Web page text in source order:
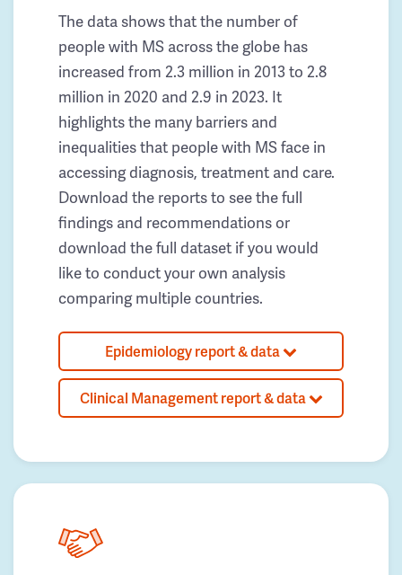
The data shows that the number of
people with MS across the globe has
increased from 2.3 million in 2013 to 2.8
million in 2020 and 2.9 in 2023. It
highlights the many barriers and
inequalities that people with MS face in
accessing diagnosis, treatment and care.
Download the reports to see the full
findings and recommendations or
download the full dataset if you would
like to conduct your own analysis
comparing multiple countries.
Epidemiology report & data
Clinical Management report & data